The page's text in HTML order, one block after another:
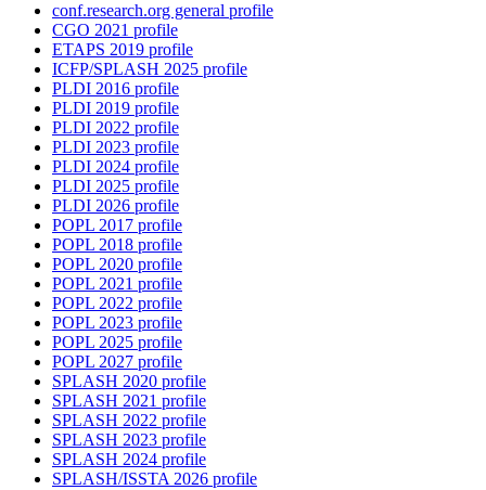
conf.research.org general profile
CGO 2021 profile
ETAPS 2019 profile
ICFP/SPLASH 2025 profile
PLDI 2016 profile
PLDI 2019 profile
PLDI 2022 profile
PLDI 2023 profile
PLDI 2024 profile
PLDI 2025 profile
PLDI 2026 profile
POPL 2017 profile
POPL 2018 profile
POPL 2020 profile
POPL 2021 profile
POPL 2022 profile
POPL 2023 profile
POPL 2025 profile
POPL 2027 profile
SPLASH 2020 profile
SPLASH 2021 profile
SPLASH 2022 profile
SPLASH 2023 profile
SPLASH 2024 profile
SPLASH/ISSTA 2026 profile